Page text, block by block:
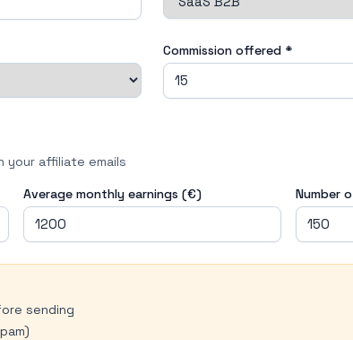
Commission offered *
your affiliate emails
Average monthly earnings (€) Number
sending